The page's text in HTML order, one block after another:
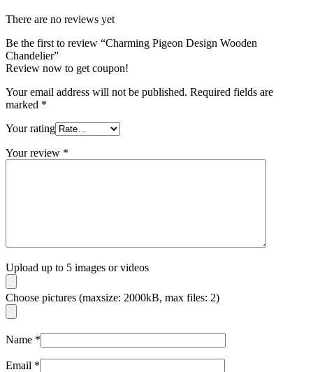
There are no reviews yet
Be the first to review “Charming Pigeon Design Wooden
Chandelier”
Review now to get coupon!
Your email address will not be published. Required fields are
marked *
Your rating
Your review *
Upload up to 5 images or videos
Choose pictures (maxsize: 2000kB, max files: 2)
Name *
Email *